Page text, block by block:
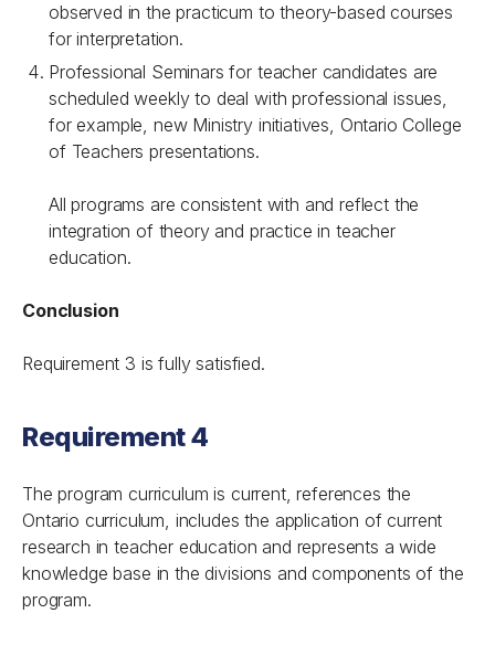
observed in the practicum to theory-based courses
for interpretation.
Professional Seminars for teacher candidates are
scheduled weekly to deal with professional issues,
for example, new Ministry initiatives, Ontario College
of Teachers presentations.
All programs are consistent with and reflect the
integration of theory and practice in teacher
education.
Conclusion
Requirement 3 is fully satisfied.
Requirement 4
The program curriculum is current, references the
Ontario curriculum, includes the application of current
research in teacher education and represents a wide
knowledge base in the divisions and components of the
program.